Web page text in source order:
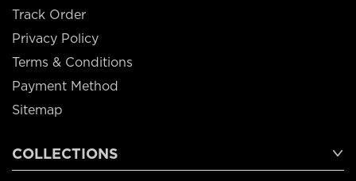
Track Order
Privacy Policy
Terms & Conditions
Payment Method
Sitemap
COLLECTIONS